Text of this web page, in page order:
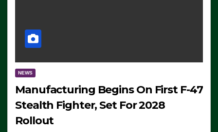
NEWS
Manufacturing Begins On First F-47
Stealth Fighter, Set For 2028
Rollout